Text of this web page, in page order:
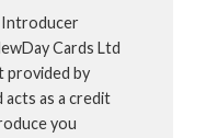
Introducer
Cards Ltd
provided by
acts as a credit
you